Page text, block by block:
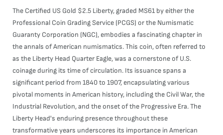
The Certified US Gold $2.5 Liberty, graded MS61 by either the
Professional Coin Grading Service (PCGS) or the Numismatic
Guaranty Corporation (NGC), embodies a fascinating chapter in
the annals of American numismatics. This coin, often referred to
as the Liberty Head Quarter Eagle, was a cornerstone of U.S.
coinage during its time of circulation. Its issuance spans a
significant period from 1840 to 1907, encapsulating various
pivotal moments in American history, including the Civil War, the
Industrial Revolution, and the onset of the Progressive Era. The
Liberty Head's enduring presence throughout these
transformative years underscores its importance in American